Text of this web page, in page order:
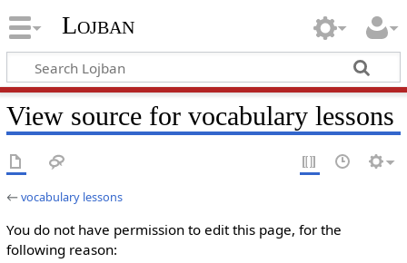
Lojban
View source for vocabulary lessons
←vocabulary lessons
You do not have permission to edit this page, for the
following reason: